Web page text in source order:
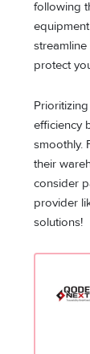
following
protect
efficiency
smoothly.
their
consider
provider
solutions!